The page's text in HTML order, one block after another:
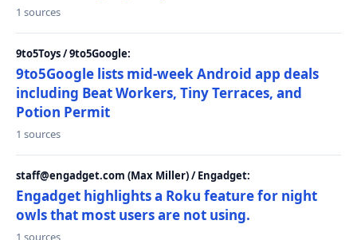
1 sources
9to5Toys / 9to5Google:
9to5Google lists mid-week Android app deals
including Beat Workers, Tiny Terraces, and
Potion Permit
1 sources
staff@engadget.com (Max Miller) / Engadget:
Engadget highlights a Roku feature for night
owls that most users are not using.
1 sources